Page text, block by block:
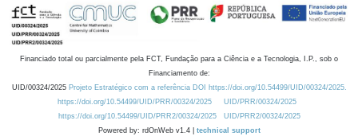
Financiado total ou parcialmente pela FCT, Fundação para a Ciência e a Tecnologia, I.P., sob o
Financiamento de:
UID/00324/2025 Projeto Estratégico com a referência DOI https://doi.org/10.54499/UID/00324/2025.
https://doi.org/10.54499/UID/PRR/00324/2025
UID/PRR/00324/2025
https://doi.org/10.54499/UID/PRR2/00324/2025
UID/PRR2/00324/2025
Powered by: rdOnWeb v1.4 | technical support